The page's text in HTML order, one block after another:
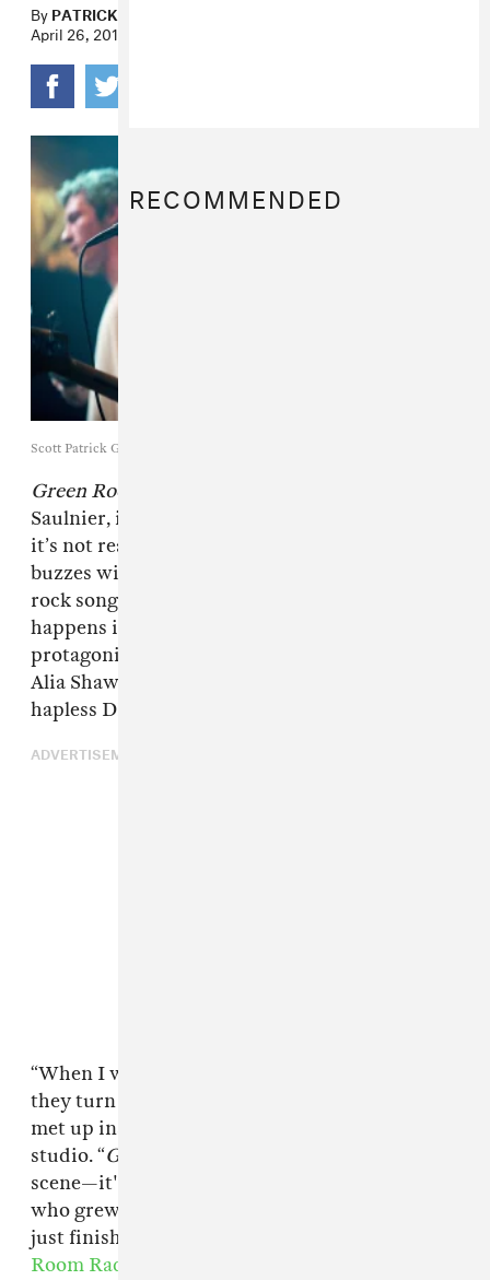
ByPATRICK D. MCDERMOTT
April 26, 2016
Scott Patrick Green / A24
Green Room
Saulnier, is a great music movie. Even though
it’s not really about music, the whole thing
buzzes with the queasy energy of a really loud
rock song. Plus, all the gruesome action
happens inside a scum-covered venue, and the
protagonists—played by Anton Yelchin and
Alia Shawkat, among others—are members of a
hapless DIY band.
ADVERTISEMENT
“When I watch movies that are
they turn me off,” Saulnier explained when we
met up inside a roomy, wood-panel Manhattan
studio. “Green Room
scene—it's within the scene.” The filmmaker,
who grew up playing in hardcore bands, had
just finished recording an interview for
Room Radio
RECOMMENDED